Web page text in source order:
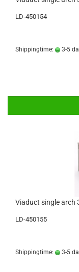
LD-450154
Shippingtime: 3-5
Viaduct single arch
LD-450155
Shippingtime: 3-5